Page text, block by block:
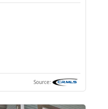
Source: